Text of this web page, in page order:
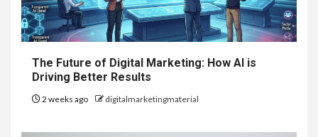
The Future of Digital Marketing: How AI is
Driving Better Results
2 weeks ago digitalmarketingmaterial